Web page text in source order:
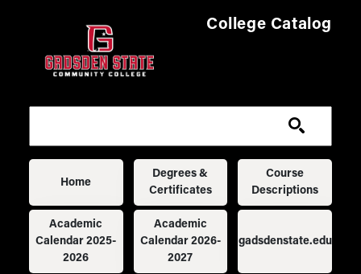
College Catalog
Main navigation
Home
Degrees &
Certificates
Course
Descriptions
Academic
Calendar 2025-
2026
Academic
Calendar 2026-
2027
gadsdenstate.edu